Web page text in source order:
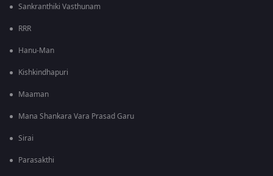
Sankranthiki Vasthunam
RRR
Hanu-Man
Kishkindhapuri
Maaman
Mana Shankara Vara Prasad Garu
Sirai
Parasakthi